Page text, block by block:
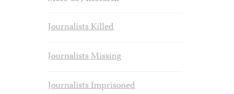
Journalists Killed
Journalists Missing
Journalists Imprisoned